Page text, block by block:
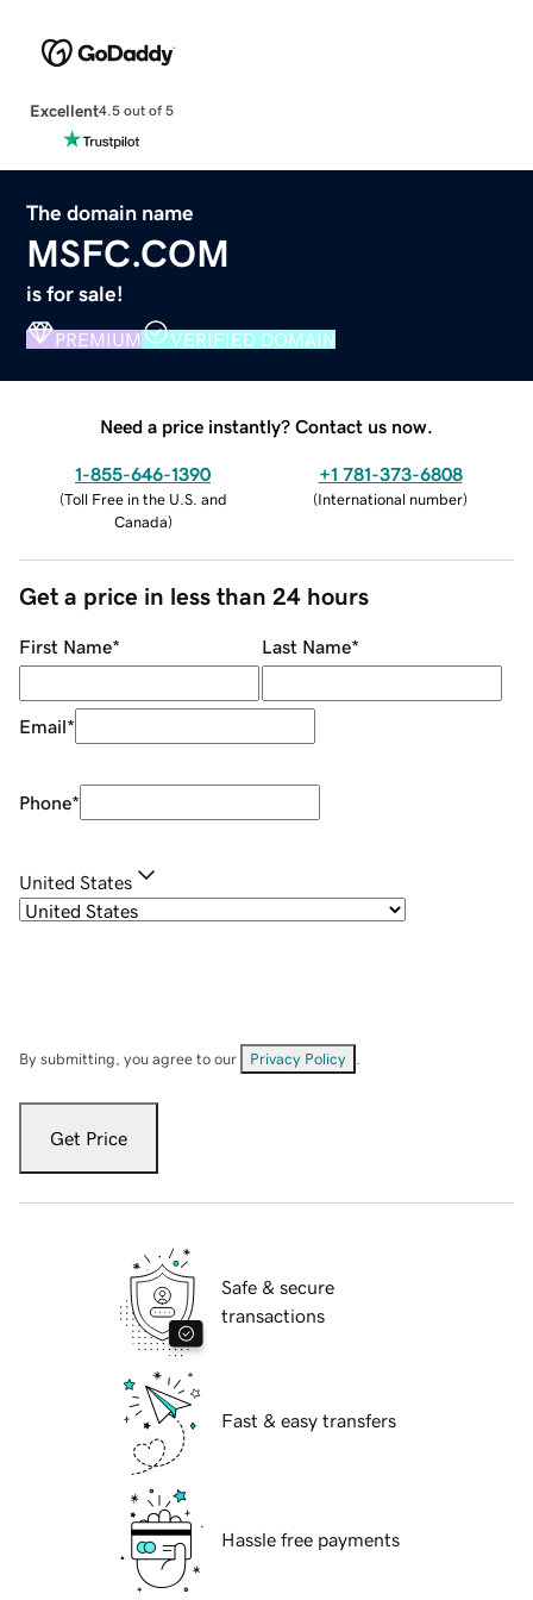
Excellent4.5 out of 5
The domain name
MSFC.COM
is for sale!
PREMIUM VERIFIED DOMAIN
Need a price instantly? Contact us now.
1-855-646-1390
(Toll Free in the U.S. and
Canada)
+1 781-373-6808
(International number)
Get a price in less than 24 hours
First Name* Last Name*
Email*
Phone*
United States
By submitting, you agree to our Privacy Policy
Get Price
Safe & secure
transactions
Fast & easy transfers
Hassle free payments